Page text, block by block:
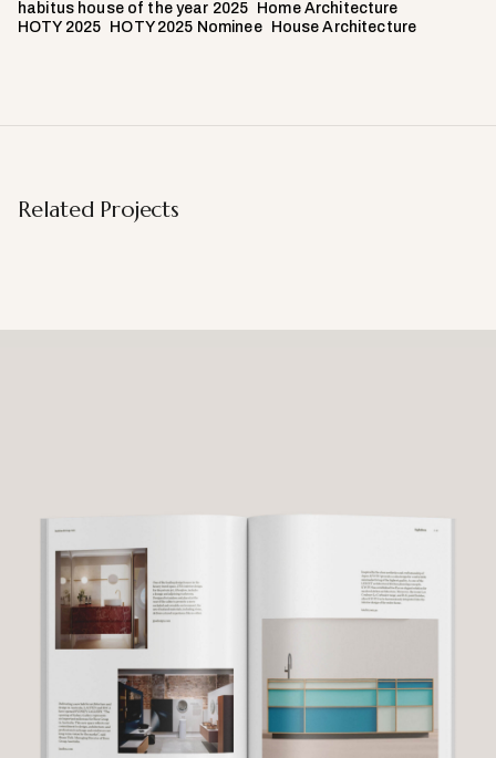
habitus house of the year 2025
Home Architecture
HOTY 2025
HOTY 2025 Nominee House Architecture
Related Projects